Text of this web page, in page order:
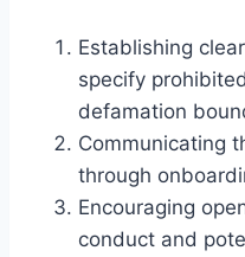
Establishing
specify
defamation
Communicating
through
Encouraging
conduct and